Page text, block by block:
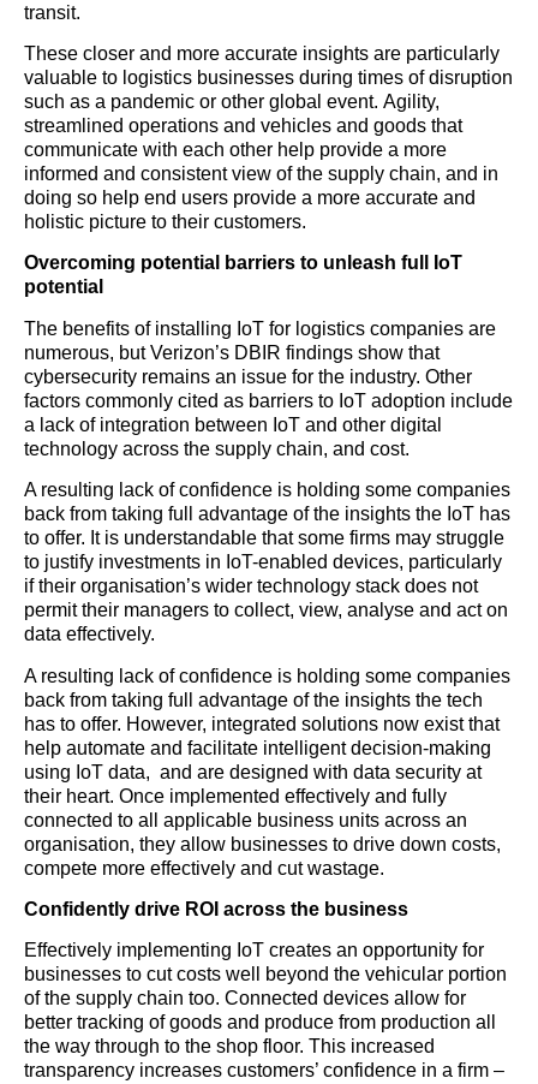
transit.
These closer and more accurate insights are particularly
valuable to logistics businesses during times of disruption
such as a pandemic or other global event. Agility,
streamlined operations and vehicles and goods that
communicate with each other help provide a more
informed and consistent view of the supply chain, and in
doing so help end users provide a more accurate and
holistic picture to their customers.
Overcoming potential barriers to unleash full IoT
potential
The benefits of installing IoT for logistics companies are
numerous, but Verizon’s DBIR findings show that
cybersecurity remains an issue for the industry. Other
factors commonly cited as barriers to IoT adoption include
a lack of integration between IoT and other digital
technology across the supply chain, and cost.
A resulting lack of confidence is holding some companies
back from taking full advantage of the insights the IoT has
to offer. It is understandable that some firms may struggle
to justify investments in IoT-enabled devices, particularly
if their organisation’s wider technology stack does not
permit their managers to collect, view, analyse and act on
data effectively.
A resulting lack of confidence is holding some companies
back from taking full advantage of the insights the tech
has to offer. However, integrated solutions now exist that
help automate and facilitate intelligent decision-making
using IoT data, and are designed with data security at
their heart. Once implemented effectively and fully
connected to all applicable business units across an
organisation, they allow businesses to drive down costs,
compete more effectively and cut wastage.
Confidently drive ROI across the business
Effectively implementing IoT creates an opportunity for
businesses to cut costs well beyond the vehicular portion
of the supply chain too. Connected devices allow for
better tracking of goods and produce from production all
the way through to the shop floor. This increased
transparency increases customers’ confidence in a firm –